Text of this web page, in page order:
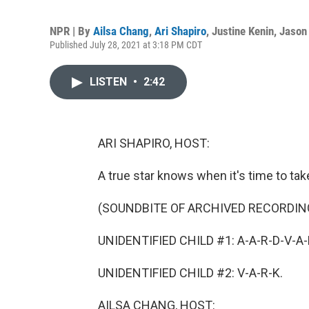
NPR | By Ailsa Chang, Ari Shapiro, Justine Kenin,
Published July 28, 2021 at 3:18 PM CDT
LISTEN • 2:42
ARI SHAPIRO, HOST:
A true star knows when it's time to
(SOUNDBITE OF ARCHIVED
UNIDENTIFIED CHILD #1: A-A-R-D-V-A-
UNIDENTIFIED CHILD #2: V-A-R-K.
AILSA CHANG, HOST: